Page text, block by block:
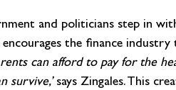
and politicians step in
the finance
can afford to pay for the
survive,’ says Zingales. This